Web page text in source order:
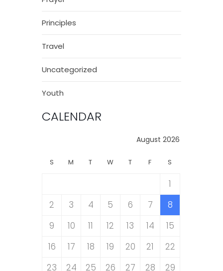
Principles
Travel
Uncategorized
Youth
CALENDAR
August 2026
S M T W T F S
1
2
3 4 5 6 7
8
9
10 11 12 13 14
15
16
17 18 19 20 21
22
23
24 25 26 27 28 29